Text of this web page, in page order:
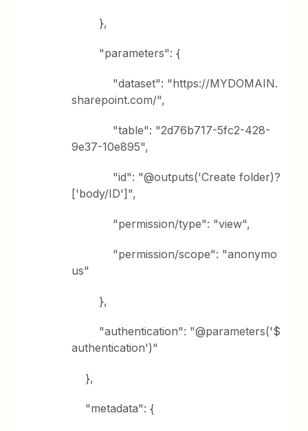
},
"parameters": {
"dataset": "https://MYDOMAIN.
sharepoint.com/",
"table": "2d76b717-5fc2-428-
9e37-10e895",
"id": "@outputs('Create folder)?
['body/ID']",
"permission/type": "view",
"permission/scope": "anonymo
us"
},
"authentication": "@parameters('$
authentication')"
},
"metadata": {